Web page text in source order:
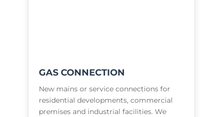
GAS CONNECTION
New mains or service connections for
residential developments, commercial
premises and industrial facilities. We